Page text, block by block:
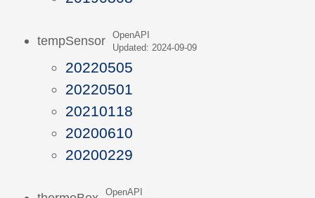
tempSensor
OpenAPI
Updated: 2024-09-09
20220505
20220501
20210118
20200610
20200229
OpenAPI